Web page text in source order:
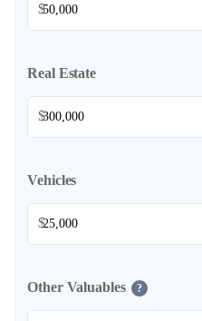
$
Real Estate
$
Vehicles
$
Other Valuables ?